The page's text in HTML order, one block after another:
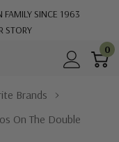
FAMILY SINCE 1963
STORY
0
Brands
On The Double